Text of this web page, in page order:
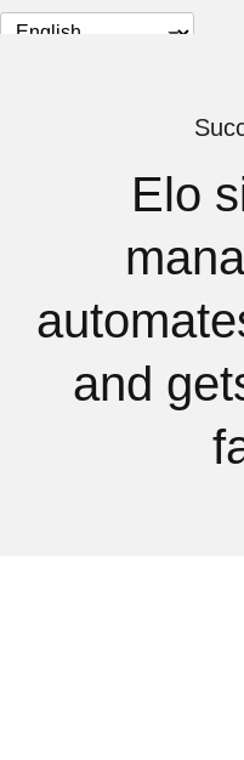
Change
Elo
and